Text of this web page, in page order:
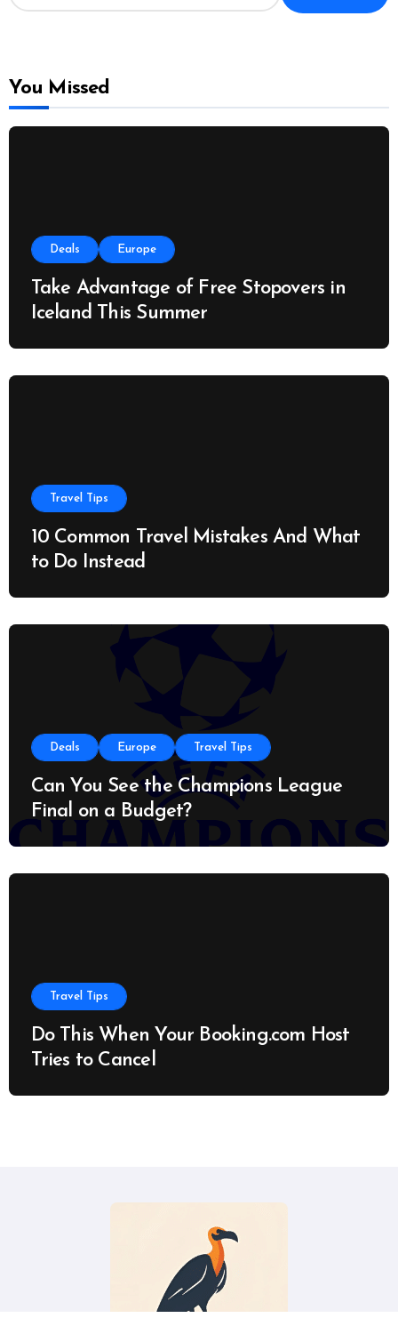
a
o
You Missed
Deals Europe
Take Advantage of Free Stopovers in
Iceland This Summer
Travel Tips
10 Common Travel Mistakes And What
to Do Instead
Deals Europe Travel Tips
Can You See the Champions League
Final on a Budget?
Travel Tips
Do This When Your Booking.com Host
Tries to Cancel